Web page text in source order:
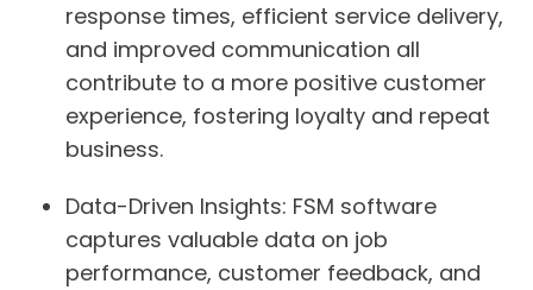
response times, efficient service delivery,
and improved communication all
contribute to a more positive customer
experience, fostering loyalty and repeat
business.
Data-Driven Insights: FSM software
captures valuable data on job
performance, customer feedback, and